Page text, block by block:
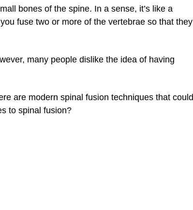
bones of the spine. In a sense, it’s like a
fuse two or more of the vertebrae so that they
many people dislike the idea of having
are modern spinal fusion techniques that could
to spinal fusion?